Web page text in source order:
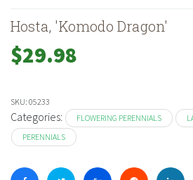
Hosta, 'Komodo Dragon'
$29.98
SKU: 05233
Categories: FLOWERING PERENNIALS
PERENNIALS